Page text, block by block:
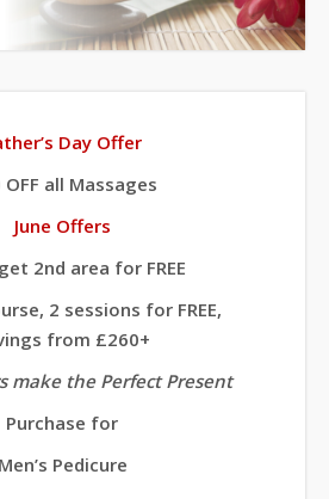
Day Offer
OFF all Massages
June Offers
2nd area for FREE
2 sessions for FREE,
from £260+
make the Perfect Present
Purchase for
Men’s Pedicure